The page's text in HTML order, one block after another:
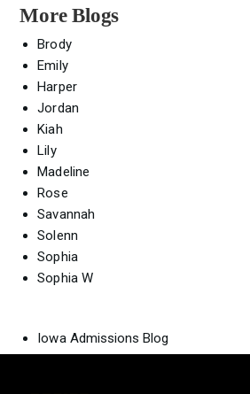
More Blogs
Brody
Emily
Harper
Jordan
Kiah
Lily
Madeline
Rose
Savannah
Solenn
Sophia
Sophia W
Iowa Admissions Blog